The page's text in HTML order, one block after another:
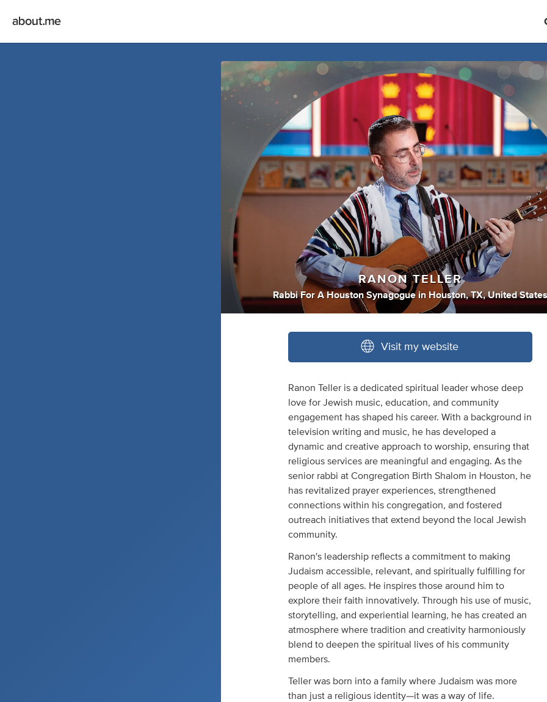
RANON TELLER
Rabbi For A Houston Synagogue in Houston, TX, United States
Visit my website
Ranon Teller is a dedicated spiritual leader whose deep
love for Jewish music, education, and community
engagement has shaped his career. With a background in
television writing and music, he has developed a
dynamic and creative approach to worship, ensuring that
religious services are meaningful and engaging. As the
senior rabbi at Congregation Birth Shalom in Houston, he
has revitalized prayer experiences, strengthened
connections within his congregation, and fostered
outreach initiatives that extend beyond the local Jewish
community.
Ranon's leadership reflects a commitment to making
Judaism accessible, relevant, and spiritually fulfilling for
people of all ages. He inspires those around him to
explore their faith innovatively. Through his use of music,
storytelling, and experiential learning, he has created an
atmosphere where tradition and creativity harmoniously
blend to deepen the spiritual lives of his community
members.
Teller was born into a family where Judaism was more
than just a religious identity—it was a way of life.